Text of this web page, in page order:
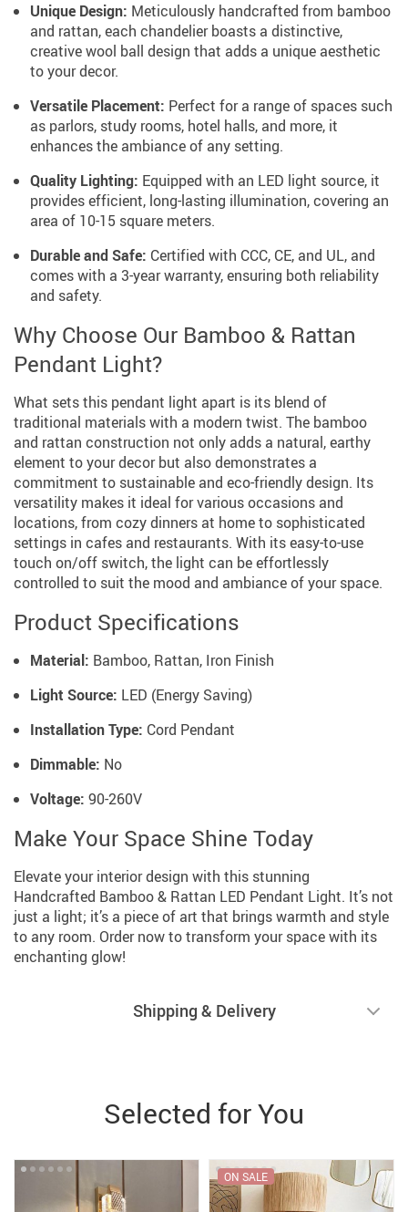
Unique Design: Meticulously handcrafted from bamboo
and rattan, each chandelier boasts a distinctive,
creative wool ball design that adds a unique aesthetic
to your decor.
Versatile Placement: Perfect for a range of spaces such
as parlors, study rooms, hotel halls, and more, it
enhances the ambiance of any setting.
Quality Lighting: Equipped with an LED light source, it
provides efficient, long-lasting illumination, covering an
area of 10-15 square meters.
Durable and Safe: Certified with CCC, CE, and UL, and
comes with a 3-year warranty, ensuring both reliability
and safety.
Why Choose Our Bamboo & Rattan
Pendant Light?
What sets this pendant light apart is its blend of
traditional materials with a modern twist. The bamboo
and rattan construction not only adds a natural, earthy
element to your decor but also demonstrates a
commitment to sustainable and eco-friendly design. Its
versatility makes it ideal for various occasions and
locations, from cozy dinners at home to sophisticated
settings in cafes and restaurants. With its easy-to-use
touch on/off switch, the light can be effortlessly
controlled to suit the mood and ambiance of your space.
Product Specifications
Material: Bamboo, Rattan, Iron Finish
Light Source: LED (Energy Saving)
Installation Type: Cord Pendant
Dimmable: No
Voltage: 90-260V
Make Your Space Shine Today
Elevate your interior design with this stunning
Handcrafted Bamboo & Rattan LED Pendant Light. It’s not
just a light; it’s a piece of art that brings warmth and style
to any room. Order now to transform your space with its
enchanting glow!
Shipping & Delivery
Selected for You
ON SALE